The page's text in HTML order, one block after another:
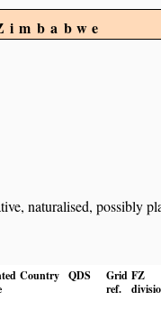
naturalised, possibly
Country QDS
Grid
ref.
FZ